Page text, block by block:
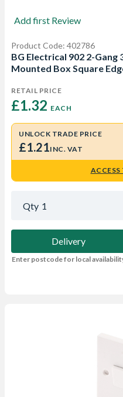
Add first Review
Product Code: 402786
BG Electrical 902 2-Gang
Mounted Box Square
RETAIL PRICE
£1.32 EACH
UNLOCK TRADE PRICE
£1.21INC. VAT
ACCESS
Qty 1
Delivery
Enter postcode for local